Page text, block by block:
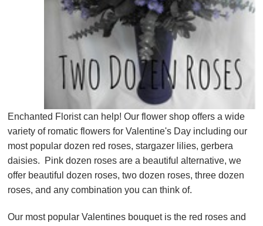
Enchanted Florist can help! Our flower shop offers a wide
variety of romatic flowers for Valentine's Day including our
most popular dozen red roses, stargazer lilies, gerbera
daisies. Pink dozen roses are a beautiful alternative, we
offer beautiful dozen roses, two dozen roses, three dozen
roses, and any combination you can think of.
Our most popular Valentines bouquet is the red roses and